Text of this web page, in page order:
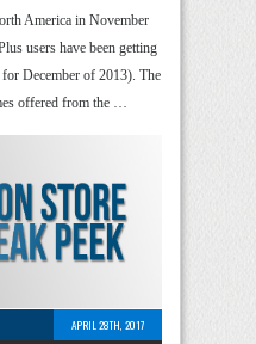
America in November
users have been getting
December of 2013). The
offered from the …
APRIL 28TH, 2017